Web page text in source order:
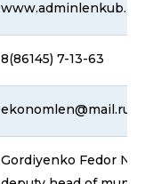
www.adminlenkub.ru
8(86145) 7-13-63
ekonomlen@mail.ru
Gordiyenko Fedor